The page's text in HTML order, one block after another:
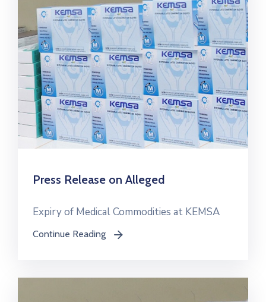
Press Release on Alleged
Expiry of Medical Commodities at KEMSA
Continue Reading icon